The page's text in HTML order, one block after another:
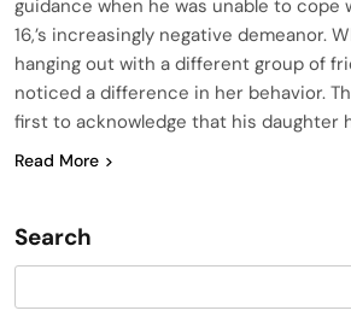
guidance when he was unable to cope
16,’s increasingly negative demeanor.
hanging out with a different group of
noticed a difference in her behavior.
first to acknowledge that his daughter
Read More
Search